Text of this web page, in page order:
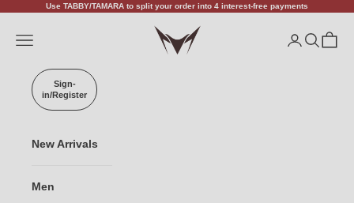
Skip to contentUse TABBY/TAMARA to split your order into 4 interest-free payments
VANISHALITY
Open navigation menu OpenOpenOpen
Sign-
in/Register
New Arrivals
Men